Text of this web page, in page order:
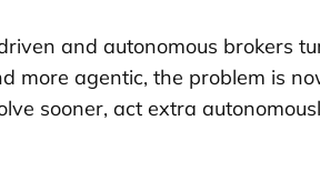
and autonomous brokers
agentic, the problem is
sooner, act extra